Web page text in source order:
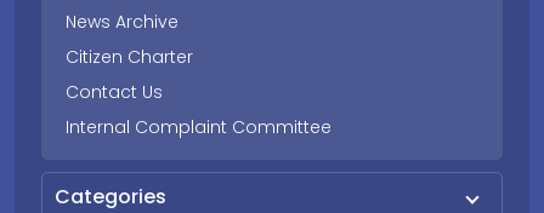
News Archive
Citizen Charter
Contact Us
Internal Complaint Committee
Categories